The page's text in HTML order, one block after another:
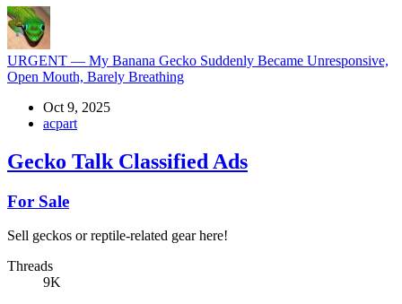
URGENT — My Banana Gecko Suddenly Became Unresponsive,
Open Mouth, Barely Breathing
Oct 9, 2025
acpart
Gecko Talk Classified Ads
For Sale
Sell geckos or reptile-related gear here!
Threads
9K